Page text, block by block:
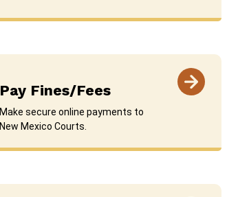
Pay Fines/Fees
Make secure online payments to
New Mexico Courts.